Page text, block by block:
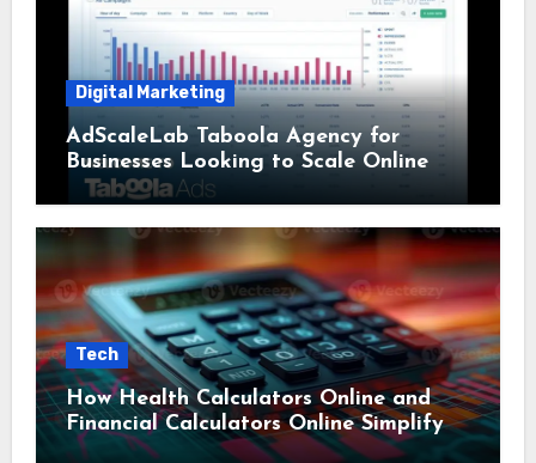
Digital Marketing
AdScaleLab Taboola Agency for
Businesses Looking to Scale Online
Tech
How Health Calculators Online and
Financial Calculators Online Simplify
Everyday Planning